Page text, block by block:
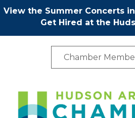
View the Summer Concerts
Get Hired at the
Chamber